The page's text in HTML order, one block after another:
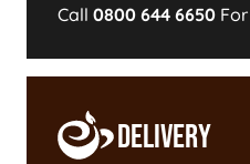
Call 0800 644 6650
Delivery